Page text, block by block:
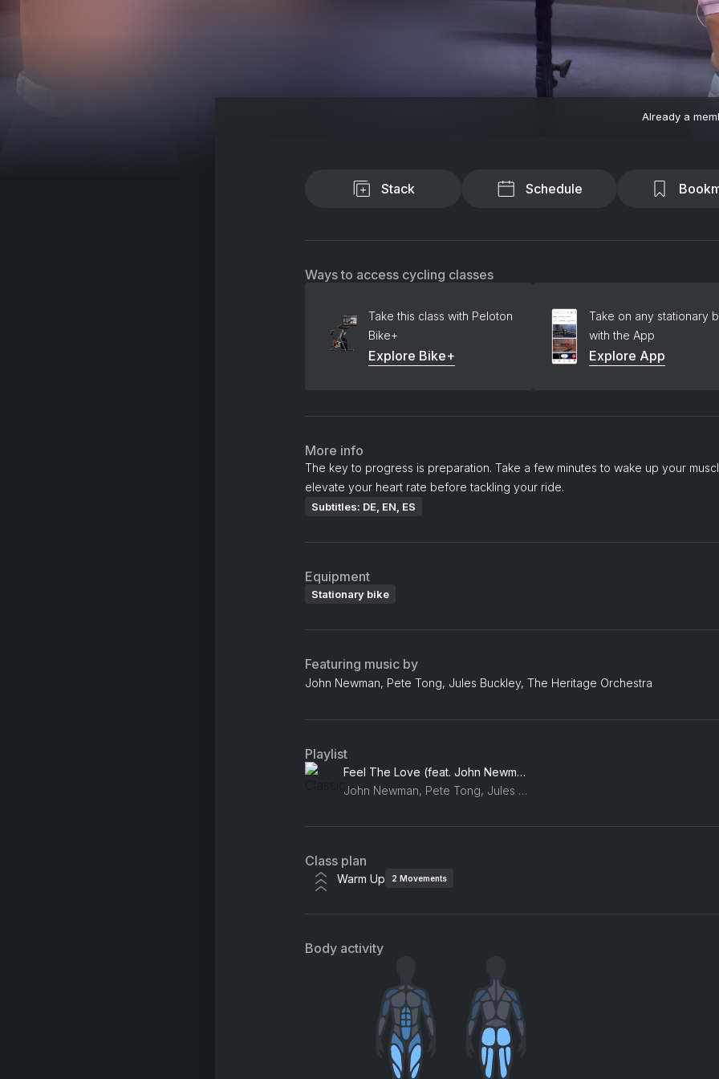
Already a
Stack Schedule
Ways to access cycling classes
Take this class with Peloton
Bike+
Explore Bike+
Take on any stationary
with the App
Explore App
More info
The key to progress is preparation. Take a few minutes to wake up your
elevate your heart rate before tackling your ride.
Subtitles: DE, EN, ES
Equipment
Stationary bike
Featuring music by
John Newman, Pete Tong, Jules Buckley, The Heritage Orchestra
Playlist
Feel The Love (feat. John Newman)
John Newman, Pete Tong, Jules Buckley, The Heritage Orchestra
Class plan
Warm Up 2 Movements
Body activity